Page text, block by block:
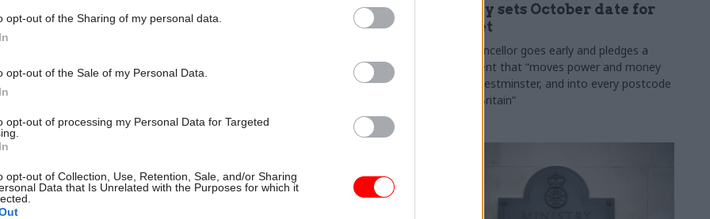
opt-out of the Sharing of my personal data.
opt-out of the Sale of my Personal Data.
opt-out of processing my Personal Data for Targeted
opt-out of Collection, Use, Retention, Sale, and/or Sharing
Data that Is Unrelated with the Purposes for which it
other
committee
says departments taking on
"may lack capacity to give
they need"
MoD Afghan data breach was
a 'foreseeable systemic
Report also finds breach became "wider
failure of governance” due to "prolonged
delivery and inadequate challenge"
Healey sets October date for
Budget
New chancellor goes early and pledges a
fiscal event that “moves power and money
out of Westminster, and into every postcode
around Britain”